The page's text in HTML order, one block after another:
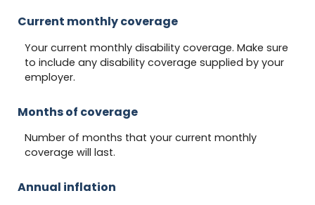
Current monthly coverage
Your current monthly disability coverage. Make sure
to include any disability coverage supplied by your
employer.
Months of coverage
Number of months that your current monthly
coverage will last.
Annual inflation